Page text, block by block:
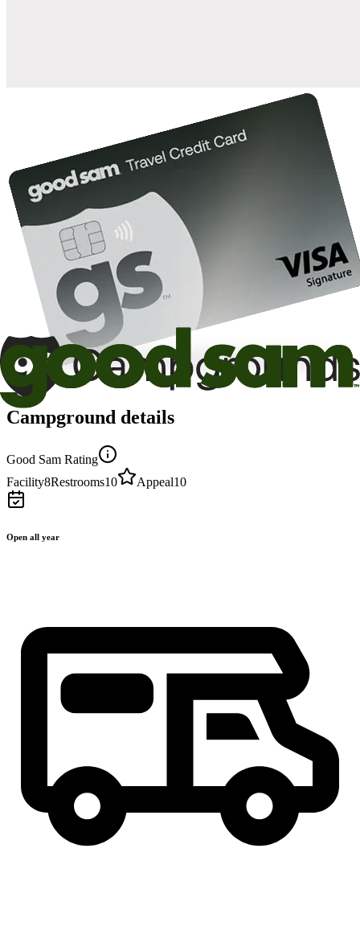
Campground details
Good Sam Rating
Facility8Restrooms10 Appeal10
Open all year